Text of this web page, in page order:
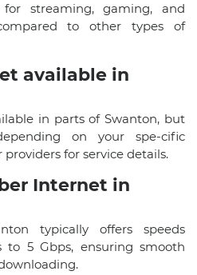
for streaming, gaming, and
to other types of
available in
in parts of Swanton, but
on your spe-cific
for service details.
Internet in
typically offers speeds
5 Gbps, ensuring smooth